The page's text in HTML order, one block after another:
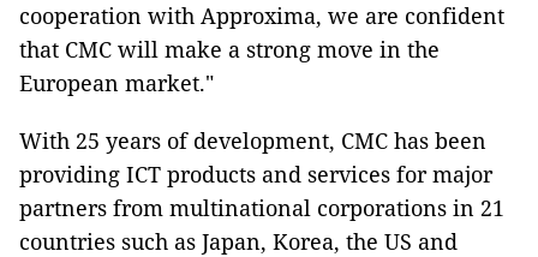
cooperation with Approxima, we are confident
that CMC will make a strong move in the
European market."
With 25 years of development, CMC has been
providing ICT products and services for major
partners from multinational corporations in 21
countries such as Japan, Korea, the US and